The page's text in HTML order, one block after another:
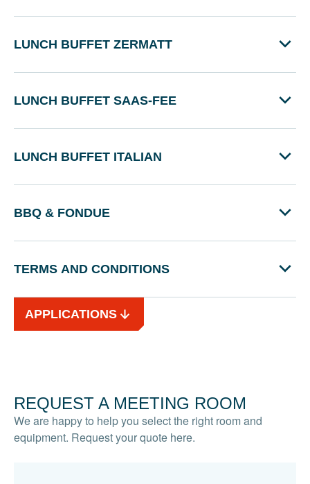
LUNCH BUFFET ZERMATT
LUNCH BUFFET SAAS-FEE
LUNCH BUFFET ITALIAN
BBQ & FONDUE
TERMS AND CONDITIONS
APPLICATIONS
REQUEST A MEETING ROOM
We are happy to help you select the right room and
equipment. Request your quote here.